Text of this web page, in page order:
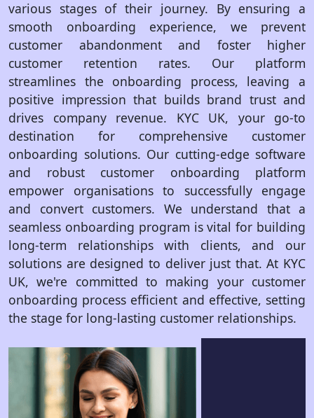
various stages of their journey. By ensuring a
smooth onboarding experience, we prevent
customer abandonment and foster higher
customer retention rates. Our platform
streamlines the onboarding process, leaving a
positive impression that builds brand trust and
drives company revenue. KYC UK, your go-to
destination for comprehensive customer
onboarding solutions. Our cutting-edge software
and robust customer onboarding platform
empower organisations to successfully engage
and convert customers. We understand that a
seamless onboarding program is vital for building
long-term relationships with clients, and our
solutions are designed to deliver just that. At KYC
UK, we're committed to making your customer
onboarding process efficient and effective, setting
the stage for long-lasting customer relationships.